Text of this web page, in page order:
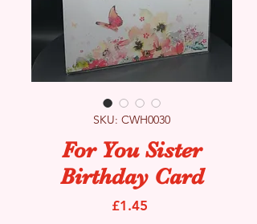
SKU: CWH0030
For You Sister
Birthday Card
£1.45